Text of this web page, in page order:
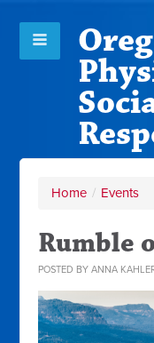
Home / Events
Rumble
POSTED BYANNA